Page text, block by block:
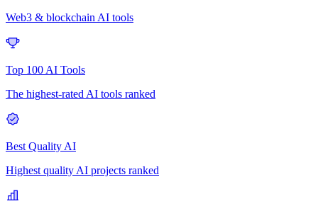
Web3 & blockchain AI tools
Top 100 AI Tools
The highest-rated AI tools ranked
Best Quality AI
Highest quality AI projects ranked